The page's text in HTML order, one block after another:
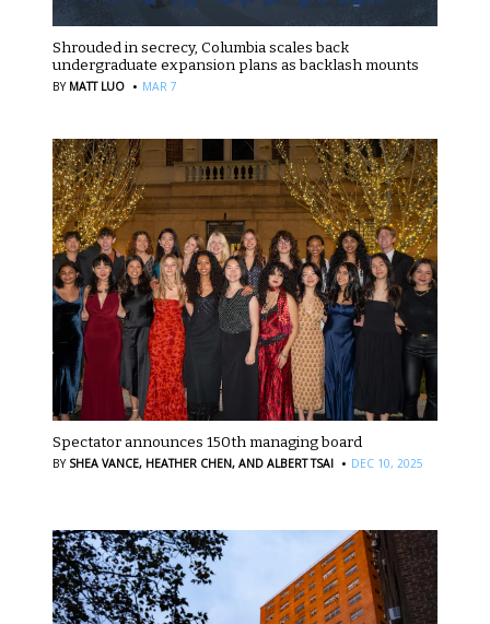
Shrouded in secrecy, Columbia scales back
undergraduate expansion plans as backlash mounts
BY MATT LUO · MAR 7
Spectator announces 150th managing board
BY SHEA VANCE, HEATHER CHEN, AND ALBERT TSAI · DEC 10, 2025